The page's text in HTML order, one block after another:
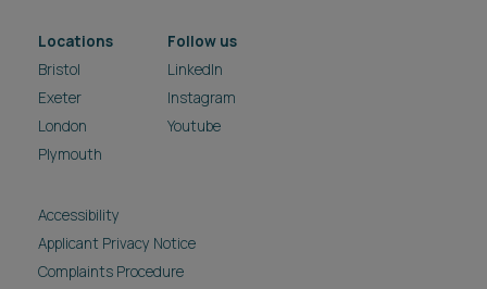
Locations
Bristol
Exeter
London
Plymouth
Follow us
LinkedIn
Instagram
Youtube
Accessibility
Applicant Privacy Notice
Complaints Procedure